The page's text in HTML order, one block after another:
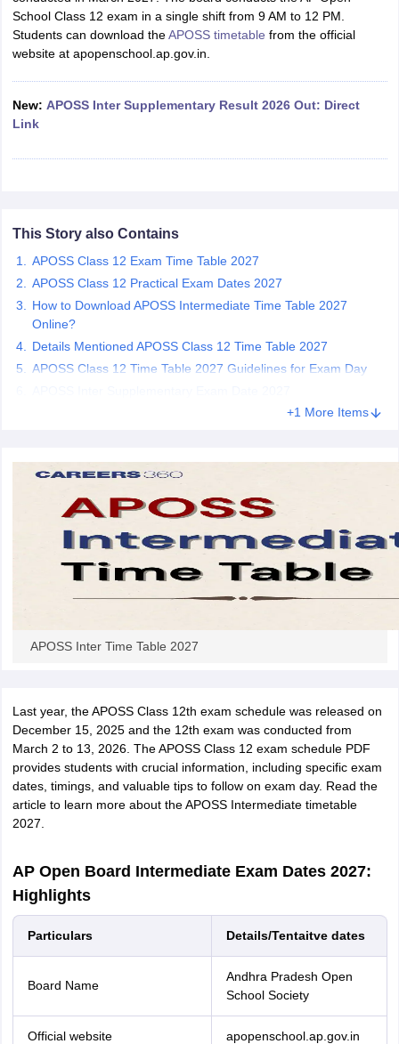
HS Result 2026 CBSE Class 12 Result Link 2026Punjab
CBSE 10th Science Question Paper 2026 Second Exam
CBSE 10th
Question Paper 2026
TS Inter Supplementary Question
ExamMP Board 12thUK Board 12thGoa Board HSSCPSEB 12th
Public School AdmissionsNavyug School AdmissionMGGS School
Schools in Jaipur
Medium Schools in IndiaGujarati Medium Schools in India
GSEB SSC Question PapersGoa Board SSC Question Paper
10th Syllabus JAC 10th Syllabus Odisha 10th Syllabus
2026-27 UP Scholarship 2026-27 NMMS NSTSE
Knowledge OlympiadHBCSE Mathematical OlympiadView All
School Class 12 exam in a single shift from 9 AM to 12 PM.
Students can download theAPOSS timetable from the official
website at apopenschool.ap.gov.in.
New: APOSS Inter Supplementary Result 2026 Out: Direct
Link
This Story also Contains
APOSS Class 12 Exam Time Table 2027
APOSS Class 12 Practical Exam Dates 2027
How to Download APOSS Intermediate Time Table 2027
Online?
Details Mentioned APOSS Class 12 Time Table 2027
APOSS Class 12 Time Table 2027 Guidelines for Exam Day
+1 More Items
APOSS Inter Time Table 2027
Last year, the APOSS Class 12th exam schedule was released on
December 15, 2025 and the 12th exam was conducted from
March 2 to 13, 2026. The APOSS Class 12 exam schedule PDF
provides students with crucial information, including specific exam
dates, timings, and valuable tips to follow on exam day. Read the
article to learn more about the APOSS Intermediate timetable
2027.
AP Open Board Intermediate Exam Dates 2027:
Highlights
Particulars Details/Tentaitve dates
Board Name
Andhra Pradesh Open
School Society
Official website apopenschool.ap.gov.in